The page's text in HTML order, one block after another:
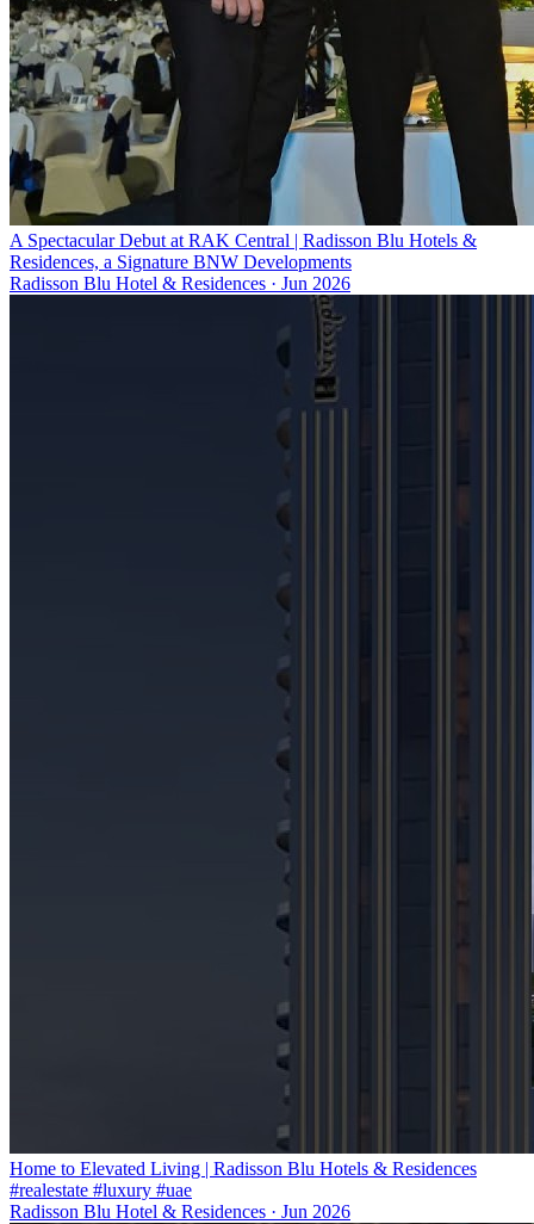
A Spectacular Debut at RAK Central | Radisson Blu Hotels &
Residences, a Signature BNW Developments
Radisson Blu Hotel & Residences · Jun 2026
Home to Elevated Living | Radisson Blu Hotels & Residences
#realestate #luxury #uae
Radisson Blu Hotel & Residences · Jun 2026